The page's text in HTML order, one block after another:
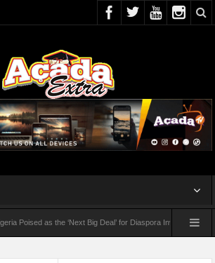
as the ‘Next Big Deal’ for Diaspora Investments – Prince